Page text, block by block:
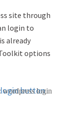
site through
login to
already
options